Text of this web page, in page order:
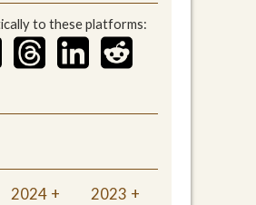
to these platforms:
2024
2023